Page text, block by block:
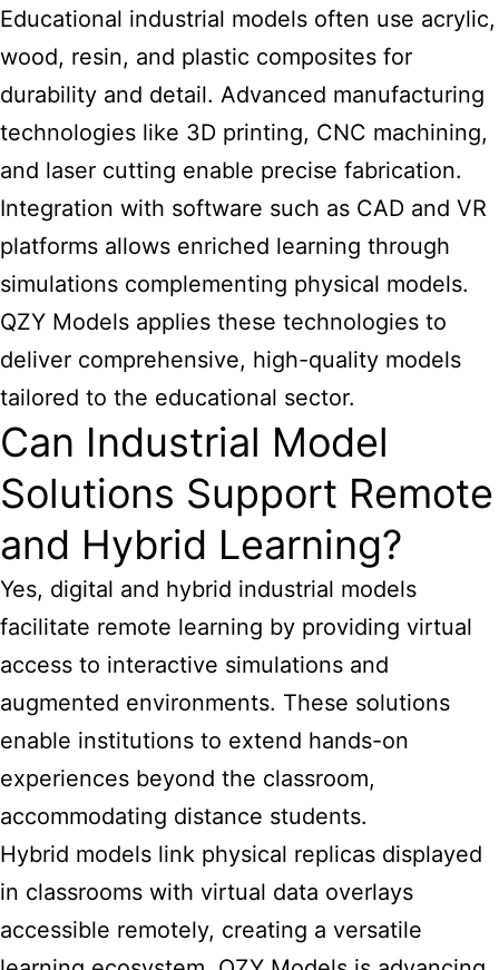
Educational industrial models often use acrylic,
wood, resin, and plastic composites for
durability and detail. Advanced manufacturing
technologies like 3D printing, CNC machining,
and laser cutting enable precise fabrication.
Integration with software such as CAD and VR
platforms allows enriched learning through
simulations complementing physical models.
QZY Models applies these technologies to
deliver comprehensive, high-quality models
tailored to the educational sector.
Can Industrial Model
Solutions Support Remote
and Hybrid Learning?
Yes, digital and hybrid industrial models
facilitate remote learning by providing virtual
access to interactive simulations and
augmented environments. These solutions
enable institutions to extend hands-on
experiences beyond the classroom,
accommodating distance students.
Hybrid models link physical replicas displayed
in classrooms with virtual data overlays
accessible remotely, creating a versatile